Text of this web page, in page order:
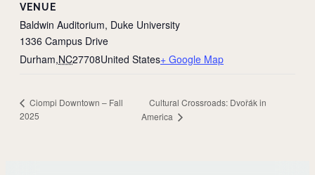
VENUE
Baldwin Auditorium, Duke University
1336 Campus Drive
Durham,NC27708United States+ Google Map
Ciompi Downtown – Fall
2025
Cultural Crossroads: Dvořák in
America